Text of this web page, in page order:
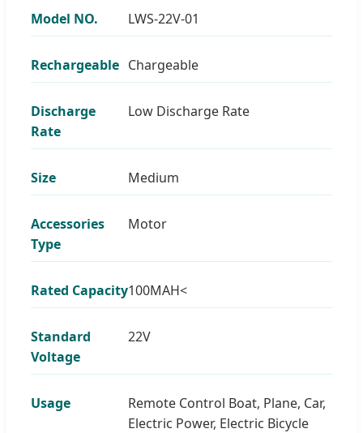
Model NO. LWS-22V-01
Rechargeable Chargeable
Discharge
Rate
Low Discharge Rate
Size Medium
Accessories
Type
Motor
Rated Capacity100MAH<
Standard
Voltage
22V
Usage
Remote Control Boat, Plane, Car,
Electric Power, Electric Bicycle